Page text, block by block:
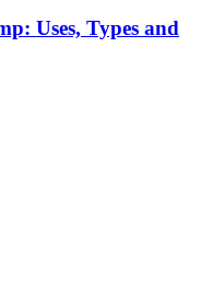
Uses, Types and